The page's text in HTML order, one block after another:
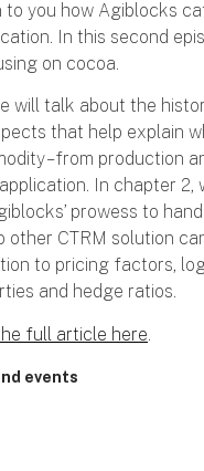
to you how Agiblocks
In this second
on cocoa.
will talk about the
that help explain
– from production
In chapter 2,
prowess to
other CTRM solution
to pricing factors,
and hedge ratios.
full article here.
events